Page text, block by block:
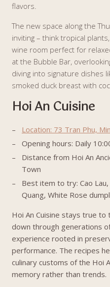
flavors.
The new space along the
inviting – think tropical
wine room perfect for
at the Bubble Bar,
diving into signature dishes
smoked duck breast with
Hoi An Cuisine
Location: 73 Tran Phu,
Opening hours: Daily
Distance from Hoi An
Town
Best item to try: Cao Lau,
Quang, White Rose
Hoi An Cuisine stays true
down through generations
experience rooted in
performance. The recipes
culinary customs of the Hoi
memory rather than trends.